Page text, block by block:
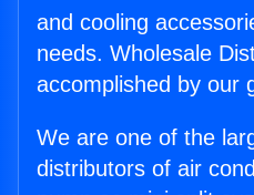
and cooling
needs. Wholesale
accomplished by our
We are one of the
distributors of air